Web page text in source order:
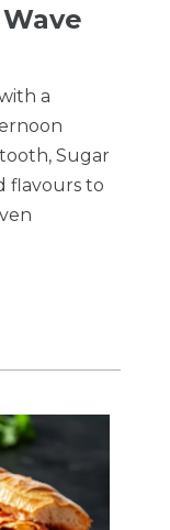
a
Sugar
flavours to